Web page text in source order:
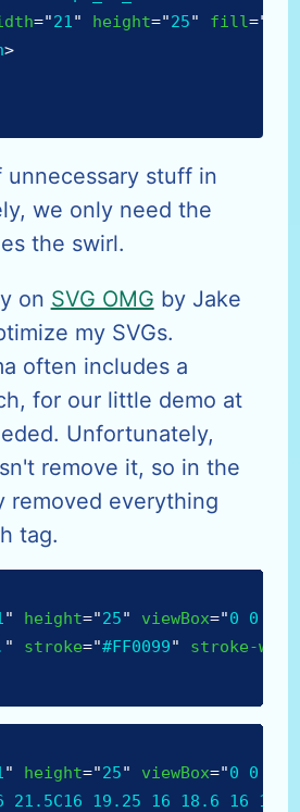
="21" height="25" fill="
>
unnecessary stuff in
we only need the
the swirl.
on SVG OMG by Jake
my SVGs.
often includes a
for our little demo at
Unfortunately,
remove it, so in the
removed everything
tag.
" height="25" viewBox="0 0 21
" stroke="#FF0099"
stroke-
" height="25" viewBox="0 0 21
21.5C16 19.25 16 18.6 16